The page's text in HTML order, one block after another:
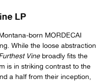
LP
born MORDECAI
While the loose abstraction
Vinebroadly fits the
is in striking contrast to the
a half from their inception,